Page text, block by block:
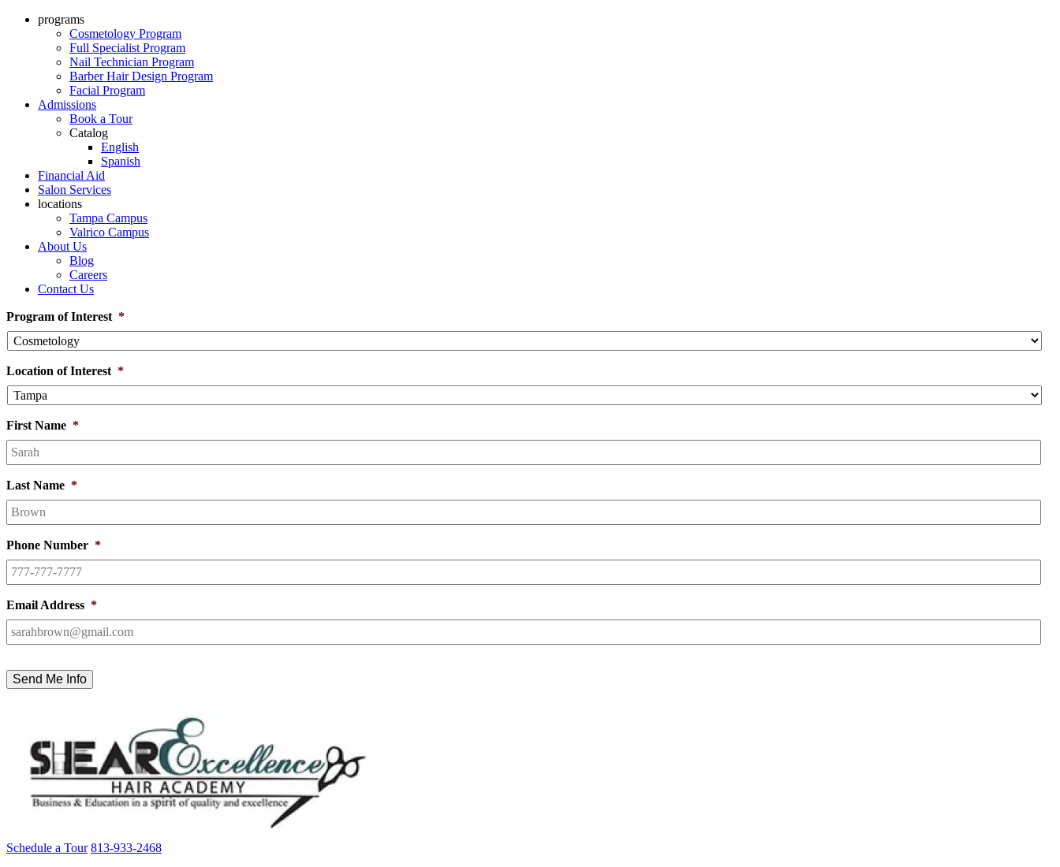
programs
Cosmetology Program
Full Specialist Program
Nail Technician Program
Barber Hair Design Program
Facial Program
Admissions
Book a Tour
Catalog
English
Spanish
Financial Aid
Salon Services
locations
Tampa Campus
Valrico Campus
About Us
Blog
Careers
Contact Us
Program of Interest *
Location of Interest *
First Name *
Last Name *
Phone Number *
Email Address *
Schedule a Tour 813-933-2468